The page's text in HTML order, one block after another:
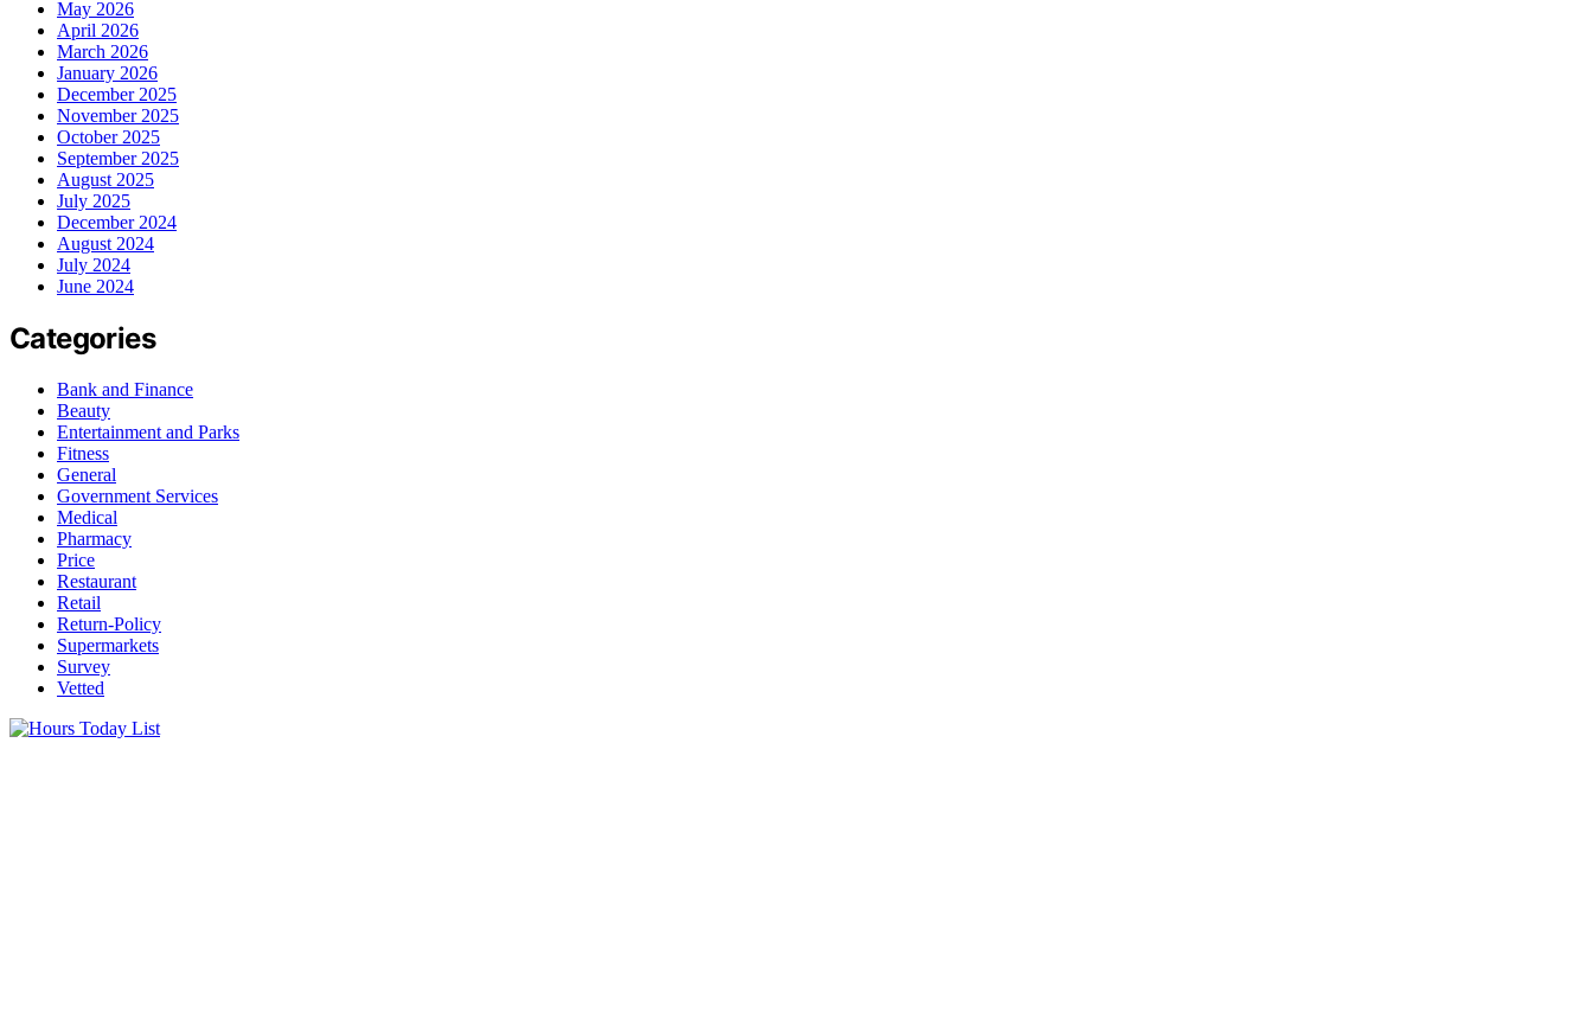
May 2026
April 2026
March 2026
January 2026
December 2025
November 2025
October 2025
September 2025
August 2025
July 2025
December 2024
August 2024
July 2024
June 2024
Categories
Bank and Finance
Beauty
Entertainment and Parks
Fitness
General
Government Services
Medical
Pharmacy
Price
Restaurant
Retail
Return-Policy
Supermarkets
Survey
Vetted